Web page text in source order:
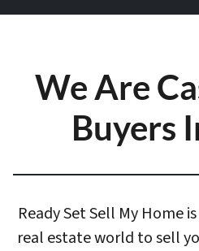
We Are
Buyers
Ready Set Sell My Home
real estate world to sell